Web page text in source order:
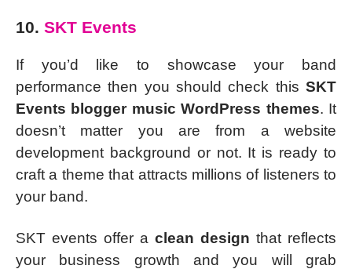
10. SKT Events
If you’d like to showcase your band
performance then you should check this SKT
Events blogger music WordPress themes. It
doesn’t matter you are from a website
development background or not. It is ready to
craft a theme that attracts millions of listeners to
your band.
SKT events offer a clean design that reflects
your business growth and you will grab